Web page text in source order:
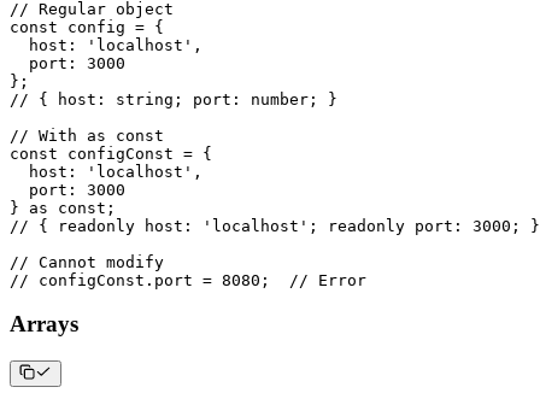
// Regular object
const config = {
  host
: 'localhost' ,
  port
:
3000
} ;
// { host: string; port: number; }
// With as const
const configConst = {
  host
: 'localhost' ,
  port
:
3000
}
as const ;
// { readonly host: 'localhost'; readonly port: 3000; }
// Cannot modify
// configConst.port = 8080;  // Error
Arrays